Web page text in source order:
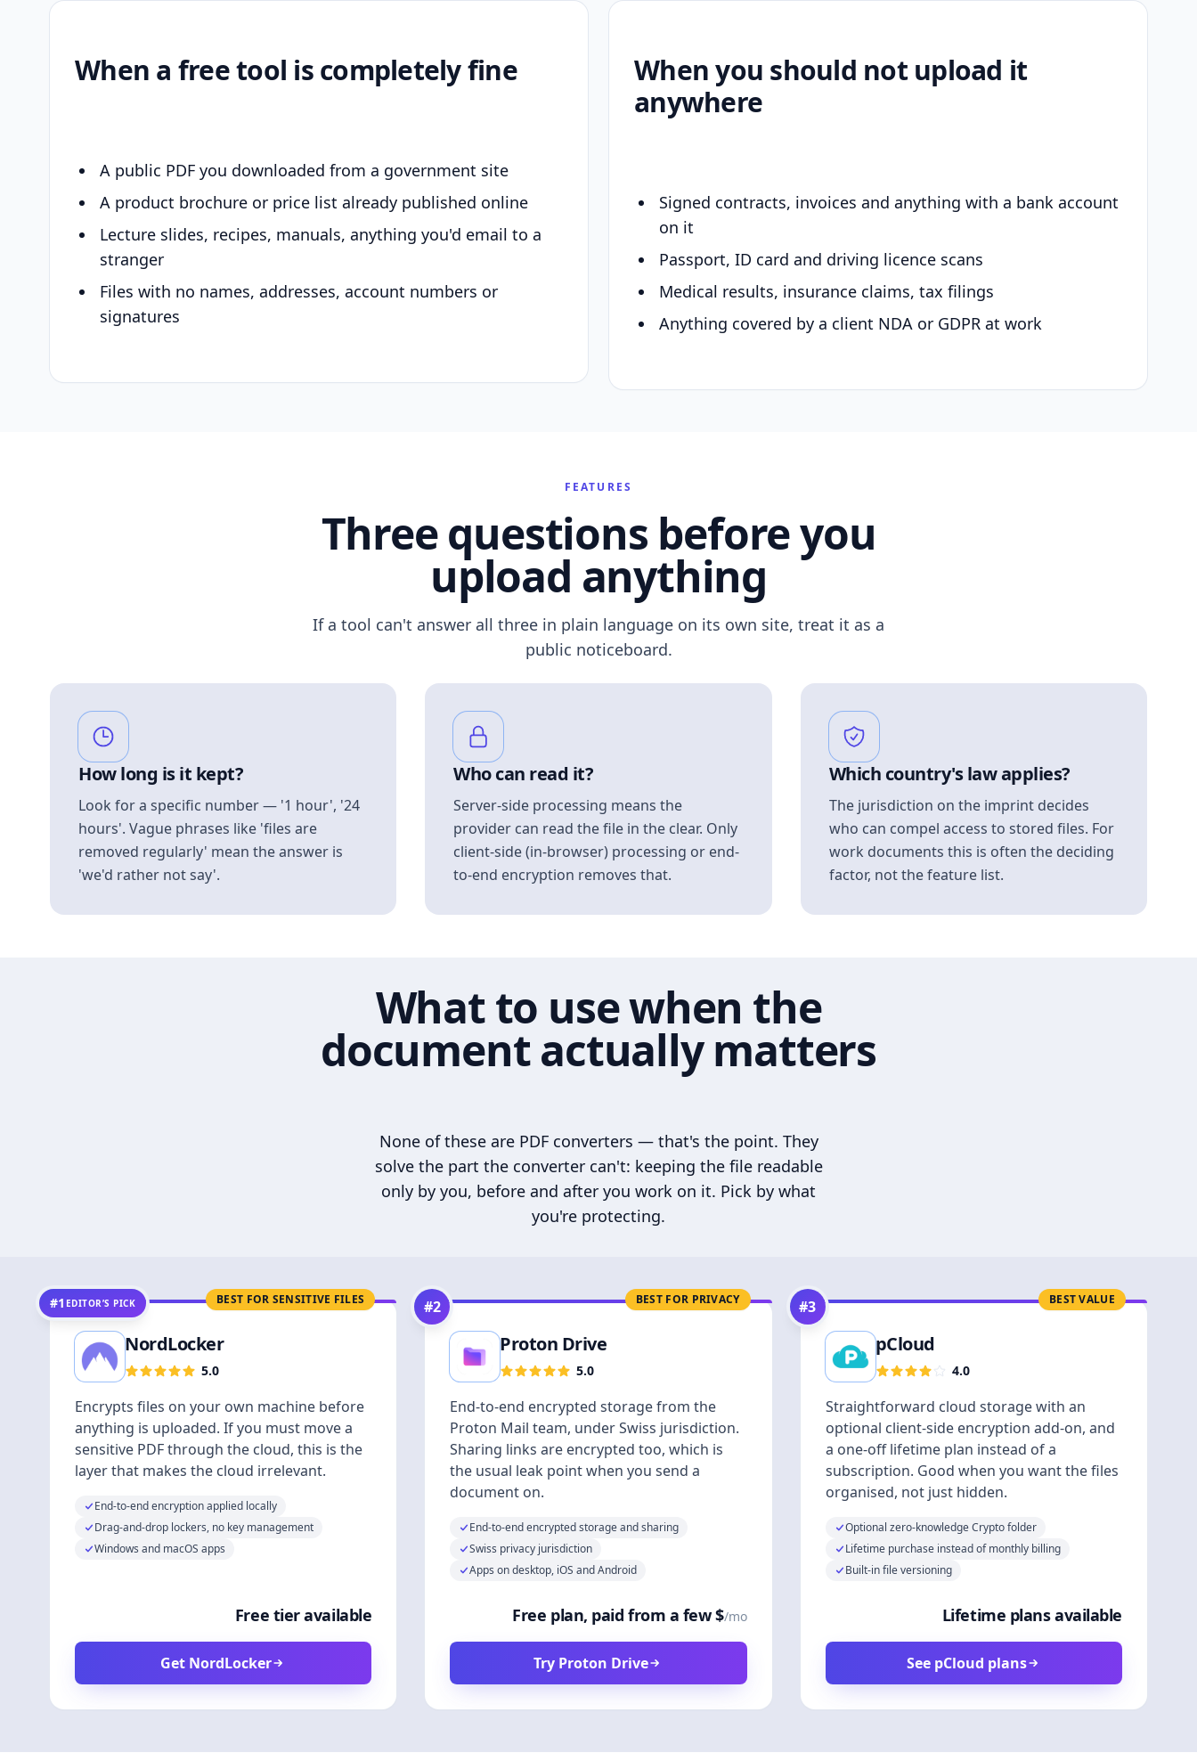
When a free tool is completely fine
A public PDF you downloaded from a government site
A product brochure or price list already published online
Lecture slides, recipes, manuals, anything you'd email to a
stranger
Files with no names, addresses, account numbers or
signatures
When you should not upload it
anywhere
Signed contracts, invoices and anything with a bank account
on it
Passport, ID card and driving licence scans
Medical results, insurance claims, tax filings
Anything covered by a client NDA or GDPR at work
FEATURES
Three questions before you
upload anything
If a tool can't answer all three in plain language on its own site, treat it as a
public noticeboard.
How long is it kept?
Look for a specific number — '1 hour', '24
hours'. Vague phrases like 'files are
removed regularly' mean the answer is
'we'd rather not say'.
Who can read it?
Server-side processing means the
provider can read the file in the clear. Only
client-side (in-browser) processing or end-
to-end encryption removes that.
Which country's law applies?
The jurisdiction on the imprint decides
who can compel access to stored files. For
work documents this is often the deciding
factor, not the feature list.
What to use when the
document actually matters
None of these are PDF converters — that's the point. They
solve the part the converter can't: keeping the file readable
only by you, before and after you work on it. Pick by what
you're protecting.
BEST FOR SENSITIVE FILES
#1 EDITOR’S PICK
NordLocker
5.0
Encrypts files on your own machine before
anything is uploaded. If you must move a
sensitive PDF through the cloud, this is the
layer that makes the cloud irrelevant.
End-to-end encryption applied locally
Drag-and-drop lockers, no key management
Windows and macOS apps
Free tier available
Get NordLocker
BEST FOR PRIVACY
#2
Proton Drive
5.0
End-to-end encrypted storage from the
Proton Mail team, under Swiss jurisdiction.
Sharing links are encrypted too, which is
the usual leak point when you send a
document on.
End-to-end encrypted storage and sharing
Swiss privacy jurisdiction
Apps on desktop, iOS and Android
Free plan, paid from a few $/mo
Try Proton Drive
BEST VALUE
#3
pCloud
4.0
Straightforward cloud storage with an
optional client-side encryption add-on, and
a one-off lifetime plan instead of a
subscription. Good when you want the files
organised, not just hidden.
Optional zero-knowledge Crypto folder
Lifetime purchase instead of monthly billing
Built-in file versioning
Lifetime plans available
See pCloud plans